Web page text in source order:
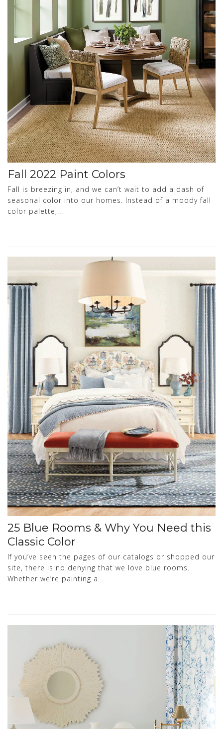
Fall 2022 Paint Colors
Fall is breezing in, and we can’t wait to add a dash of
seasonal color into our homes. Instead of a moody fall
color palette,...
25 Blue Rooms & Why You Need this
Classic Color
If you’ve seen the pages of our catalogs or shopped our
site, there is no denying that we love blue rooms.
Whether we’re painting a...